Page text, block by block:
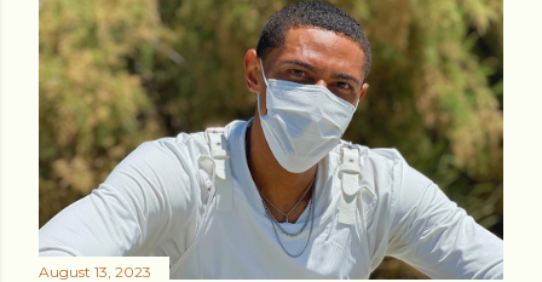
August 13, 2023